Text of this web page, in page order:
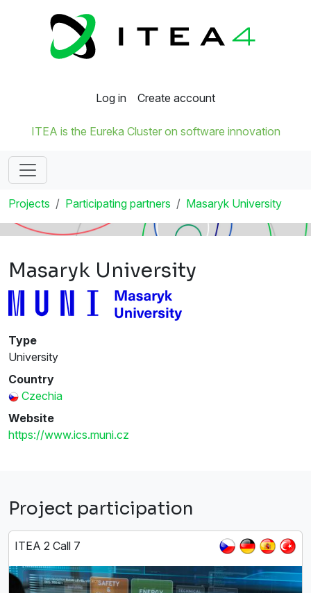
Log in Create account
ITEA is the Eureka Cluster on software innovation
Projects Participating partners Masaryk University
Masaryk University
Type
University
Country
Czechia
Website
https://www.ics.muni.cz
Project participation
ITEA 2 Call 7